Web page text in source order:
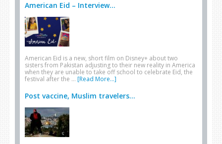
American Eid – Interview...
American Eid is a new, short film on Disney+ about two
sisters from Pakistan adjusting to their new reality in America
when they are unable to take off school to celebrate Eid, the
festival after the … [Read More...]
Post vaccine, Muslim travelers...